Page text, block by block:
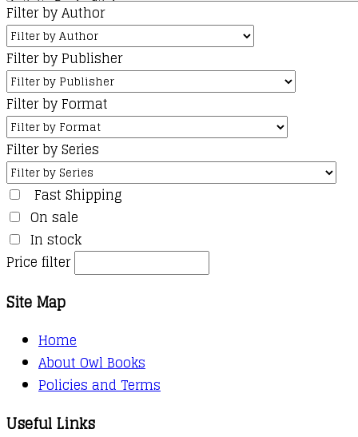
Filter by Author
Filter by Publisher
Filter by Format
Filter by Series
Fast Shipping
On sale
In stock
Price filter
Site Map
Home
About Owl Books
Policies and Terms
Useful Links